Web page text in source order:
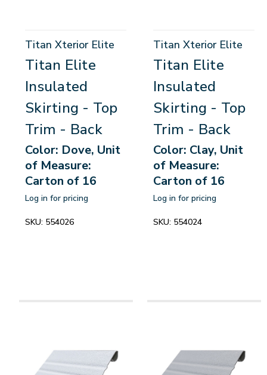
Titan Xterior Elite
Titan Elite
Insulated
Skirting - Top
Trim - Back
Color: Dove, Unit
of Measure:
Carton of 16
Log in for pricing
SKU: 554026
Titan Xterior Elite
Titan Elite
Insulated
Skirting - Top
Trim - Back
Color: Clay, Unit
of Measure:
Carton of 16
Log in for pricing
SKU: 554024